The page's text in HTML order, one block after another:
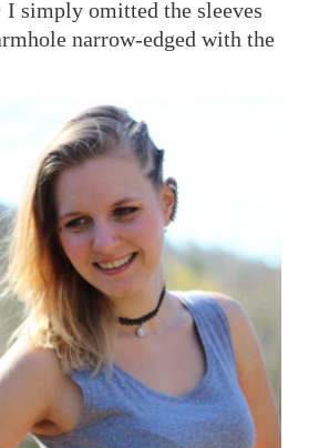
simply omitted the sleeves
narrow-edged with the